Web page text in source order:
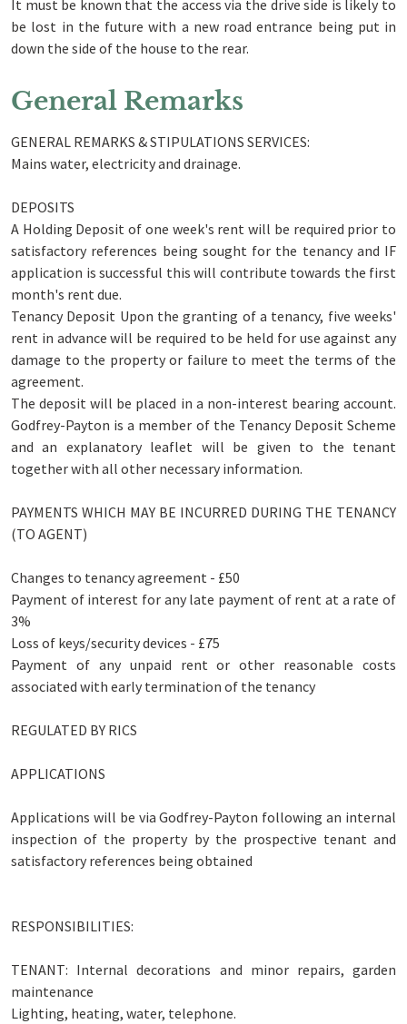
It must be known that the access via the drive side is likely to
be lost in the future with a new road entrance being put in
down the side of the house to the rear.
General Remarks
GENERAL REMARKS & STIPULATIONS SERVICES:
Mains water, electricity and drainage.
DEPOSITS
A Holding Deposit of one week's rent will be required prior to
satisfactory references being sought for the tenancy and IF
application is successful this will contribute towards the first
month's rent due.
Tenancy Deposit Upon the granting of a tenancy, five weeks'
rent in advance will be required to be held for use against any
damage to the property or failure to meet the terms of the
agreement.
The deposit will be placed in a non-interest bearing account.
Godfrey-Payton is a member of the Tenancy Deposit Scheme
and an explanatory leaflet will be given to the tenant
together with all other necessary information.
PAYMENTS WHICH MAY BE INCURRED DURING THE TENANCY
(TO AGENT)
Changes to tenancy agreement - £50
Payment of interest for any late payment of rent at a rate of
3%
Loss of keys/security devices - £75
Payment of any unpaid rent or other reasonable costs
associated with early termination of the tenancy
REGULATED BY RICS
APPLICATIONS
Applications will be via Godfrey-Payton following an internal
inspection of the property by the prospective tenant and
satisfactory references being obtained
RESPONSIBILITIES:
TENANT: Internal decorations and minor repairs, garden
maintenance
Lighting, heating, water, telephone.